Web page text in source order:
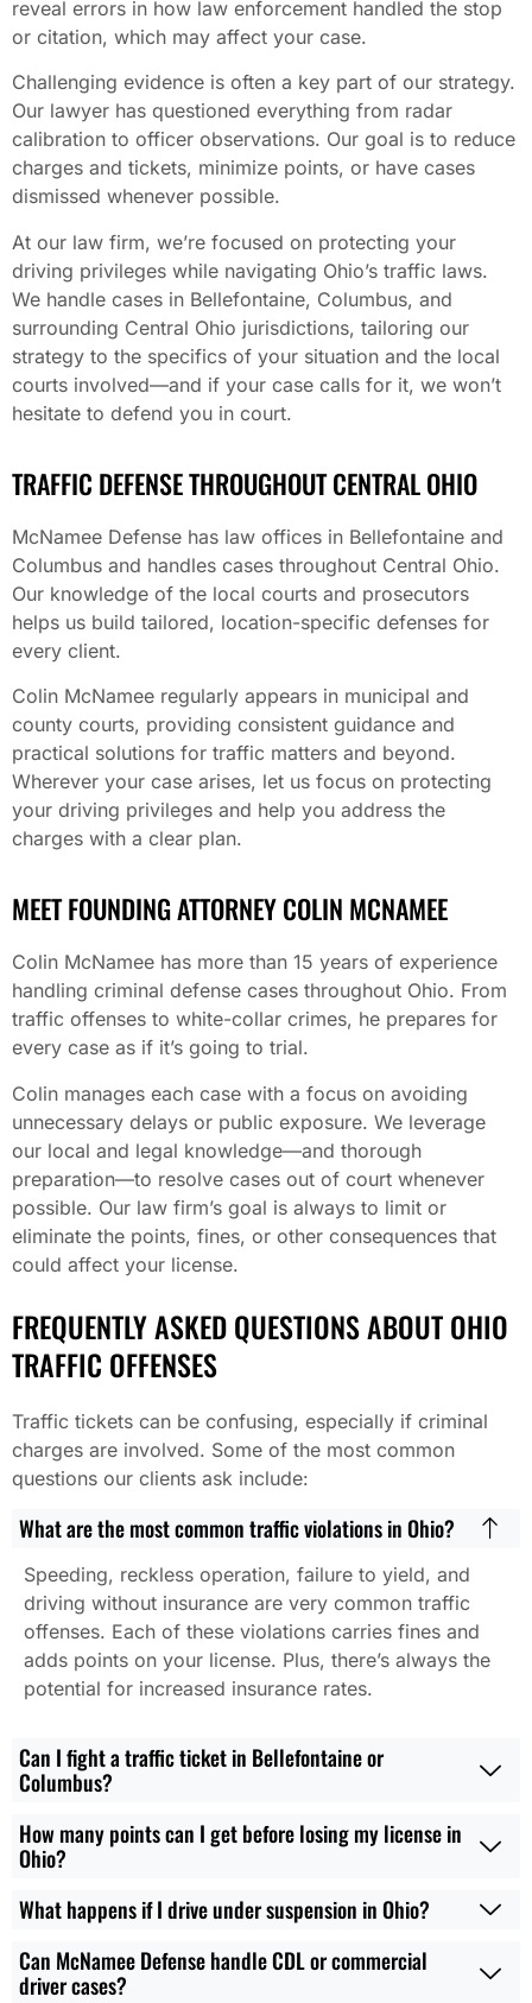
reveal errors in how law enforcement handled the stop
or citation, which may affect your case.
Challenging evidence is often a key part of our strategy.
Our lawyer has questioned everything from radar
calibration to officer observations. Our goal is to reduce
charges and tickets, minimize points, or have cases
dismissed whenever possible.
At our law firm, we’re focused on protecting your
driving privileges while navigating Ohio’s traffic laws.
We handle cases in Bellefontaine, Columbus, and
surrounding Central Ohio jurisdictions, tailoring our
strategy to the specifics of your situation and the local
courts involved—and if your case calls for it, we won’t
hesitate to defend you in court.
TRAFFIC DEFENSE THROUGHOUT CENTRAL OHIO
McNamee Defense has law offices in Bellefontaine and
Columbus and handles cases throughout Central Ohio.
Our knowledge of the local courts and prosecutors
helps us build tailored, location-specific defenses for
every client.
Colin McNamee regularly appears in municipal and
county courts, providing consistent guidance and
practical solutions for traffic matters and beyond.
Wherever your case arises, let us focus on protecting
your driving privileges and help you address the
charges with a clear plan.
MEET FOUNDING ATTORNEY COLIN MCNAMEE
Colin McNamee has more than 15 years of experience
handling criminal defense cases throughout Ohio. From
traffic offenses to white-collar crimes, he prepares for
every case as if it’s going to trial.
Colin manages each case with a focus on avoiding
unnecessary delays or public exposure. We leverage
our local and legal knowledge—and thorough
preparation—to resolve cases out of court whenever
possible. Our law firm’s goal is always to limit or
eliminate the points, fines, or other consequences that
could affect your license.
FREQUENTLY ASKED QUESTIONS ABOUT OHIO
TRAFFIC OFFENSES
Traffic tickets can be confusing, especially if criminal
charges are involved. Some of the most common
questions our clients ask include:
What are the most common traffic violations in Ohio?
Speeding, reckless operation, failure to yield, and
driving without insurance are very common traffic
offenses. Each of these violations carries fines and
adds points on your license. Plus, there’s always the
potential for increased insurance rates.
Can I fight a traffic ticket in Bellefontaine or
Columbus?
How many points can I get before losing my license in
Ohio?
What happens if I drive under suspension in Ohio?
Can McNamee Defense handle CDL or commercial
driver cases?